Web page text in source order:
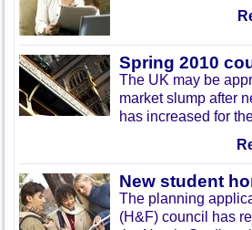
Spring 2010
The UK may be
market slump after
has increased for
New student
The planning
(H&F) council has